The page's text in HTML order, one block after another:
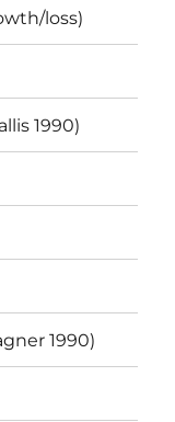
loss)
1990)
1990)